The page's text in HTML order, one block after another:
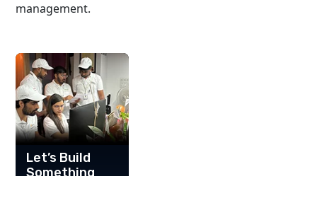
management.
Let’s Build
Something